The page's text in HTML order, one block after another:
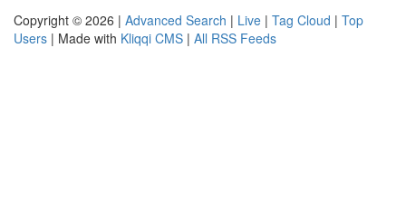
Copyright © 2026 | Advanced Search | Live | Tag Cloud | Top
Users | Made with Kliqqi CMS | All RSS Feeds